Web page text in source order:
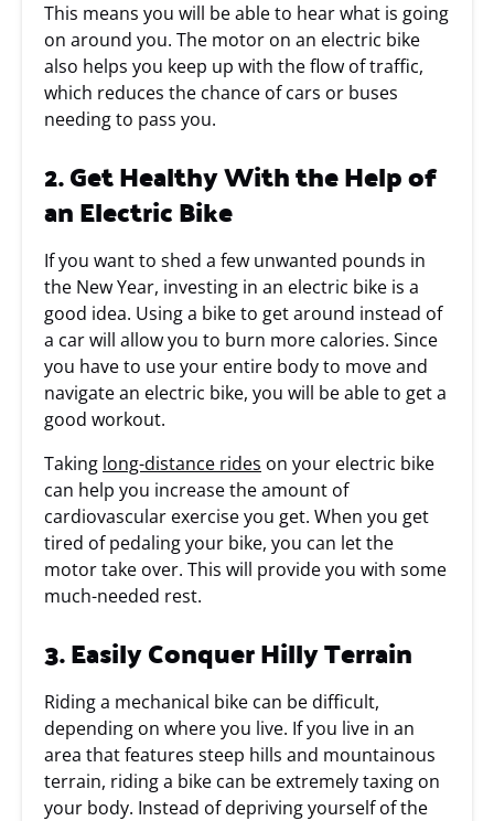
This means you will be able to hear what is going
on around you. The motor on an electric bike
also helps you keep up with the flow of traffic,
which reduces the chance of cars or buses
needing to pass you.
2. Get Healthy With the Help of
an Electric Bike
If you want to shed a few unwanted pounds in
the New Year, investing in an electric bike is a
good idea. Using a bike to get around instead of
a car will allow you to burn more calories. Since
you have to use your entire body to move and
navigate an electric bike, you will be able to get a
good workout.
Taking long-distance rides on your electric bike
can help you increase the amount of
cardiovascular exercise you get. When you get
tired of pedaling your bike, you can let the
motor take over. This will provide you with some
much-needed rest.
3. Easily Conquer Hilly Terrain
Riding a mechanical bike can be difficult,
depending on where you live. If you live in an
area that features steep hills and mountainous
terrain, riding a bike can be extremely taxing on
your body. Instead of depriving yourself of the